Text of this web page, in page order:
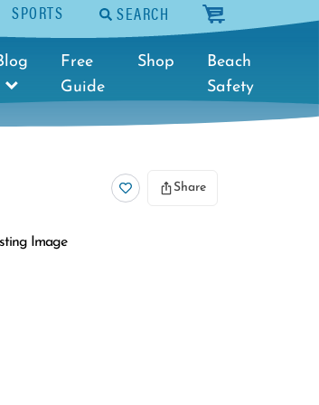
SPORTS SEARCH cart
Free
Guide
Shop
Beach
Safety
Share